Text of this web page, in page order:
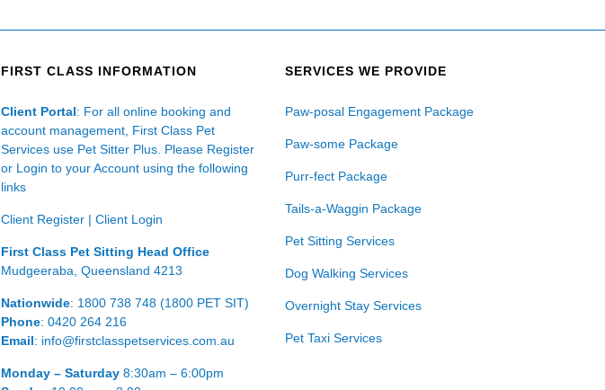
FIRST CLASS INFORMATION
Client Portal: For all online booking and
account management, First Class Pet
Services use Pet Sitter Plus. Please Register
or Login to your Account using the following
links
Client Register | Client Login
First Class Pet Sitting Head Office
Mudgeeraba, Queensland 4213
Nationwide: 1800 738 748 (1800 PET SIT)
Phone: 0420 264 216
Email: info@firstclasspetservices.com.au
Monday – Saturday 8:30am – 6:00pm
SERVICES WE PROVIDE
Paw-posal Engagement Package
Paw-some Package
Purr-fect Package
Tails-a-Waggin Package
Pet Sitting Services
Dog Walking Services
Overnight Stay Services
Pet Taxi Services